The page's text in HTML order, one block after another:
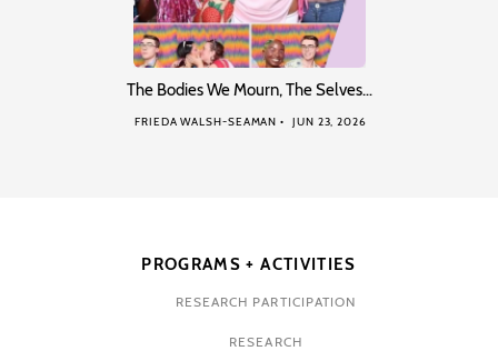
The Bodies We Mourn, The Selves…
FRIEDA WALSH-SEAMAN JUN 23, 2026
PROGRAMS + ACTIVITIES
RESEARCH PARTICIPATION
RESEARCH